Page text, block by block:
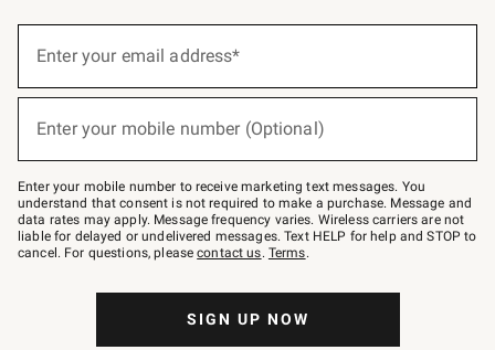
below
Join
–
text
JOINWS
to
79094.
Enter your email address*
Enter your mobile number (Optional)
Enter your mobile number to receive marketing text messages. You
understand that consent is not required to make a purchase. Message and
data rates may apply. Message frequency varies. Wireless carriers are not
liable for delayed or undelivered messages. Text HELP for help and STOP to
cancel. For questions, pleasecontact us. Terms.
SIGN UP NOW